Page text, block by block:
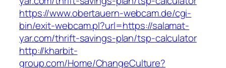
https://www.obertauern-webcam.de/cgi-
bin/exit-webcam.pl?url=https://salamat-
yar.com/thrift-savings-plan/tsp-calculator
http://kharbit-
group.com/Home/ChangeCulture?